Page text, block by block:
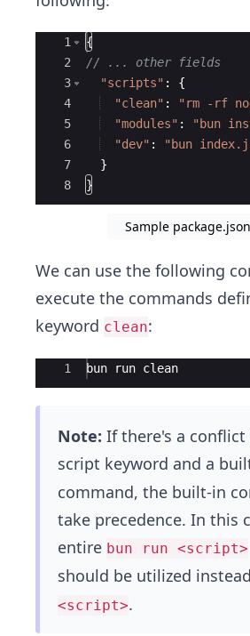
Ace Editor
1
2
3
4
5
6
7
8
{
// ... other fields
"scripts" :
{
"clean" :
"rm -rf
"modules" : "bun
"dev" :
"bun
}
}
Sample
We can use the following
execute the commands
keyword clean:
Ace Editor
1 bun run clean
Note: If there's a
script keyword and a
command, the built-in
take precedence. In this
entire bun run <script>
should be utilized
<script>.